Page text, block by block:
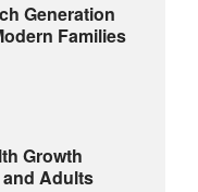
Generation
Families
Growth
Adults